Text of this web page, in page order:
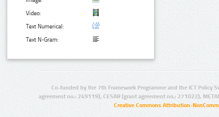
Video:
Text Numerical:
Text N-Gram:
Co-funded by the 7th Framework Programme and the ICT Policy
agreement no.: 249119), CESAR (grant agreement no.: 271022),
Creative Commons Attribution-